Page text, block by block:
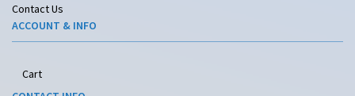
Contact Us
ACCOUNT & INFO
Cart